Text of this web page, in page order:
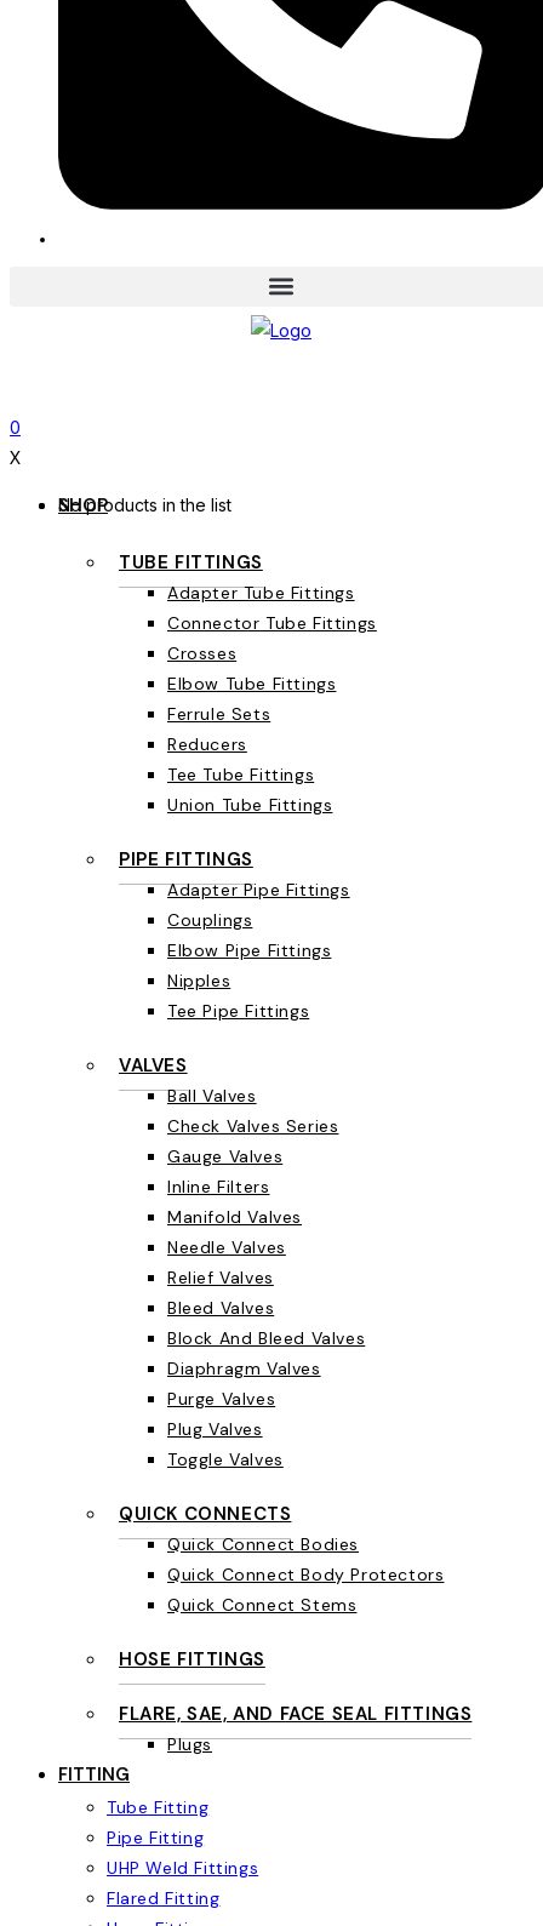
0
X
No products in the list
SHOP
TUBE FITTINGS
Adapter Tube Fittings
Connector Tube Fittings
Crosses
Elbow Tube Fittings
Ferrule Sets
Reducers
Tee Tube Fittings
Union Tube Fittings
PIPE FITTINGS
Adapter Pipe Fittings
Couplings
Elbow Pipe Fittings
Nipples
Tee Pipe Fittings
VALVES
Ball Valves
Check Valves Series
Gauge Valves
Inline Filters
Manifold Valves
Needle Valves
Relief Valves
Bleed Valves
Block And Bleed Valves
Diaphragm Valves
Purge Valves
Plug Valves
Toggle Valves
QUICK CONNECTS
Quick Connect Bodies
Quick Connect Body Protectors
Quick Connect Stems
HOSE FITTINGS
FLARE, SAE, AND FACE SEAL FITTINGS
Plugs
FITTING
Tube Fitting
Pipe Fitting
UHP Weld Fittings
Flared Fitting